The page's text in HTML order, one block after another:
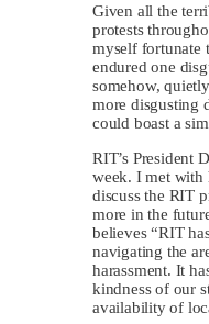
Given all the
protests
myself fortunate
endured one
somehow,
more disgusting
could boast a
RIT’s President
week. I met with
discuss the RIT
more in the
believes “RIT
navigating the
harassment. It
kindness of our
availability of